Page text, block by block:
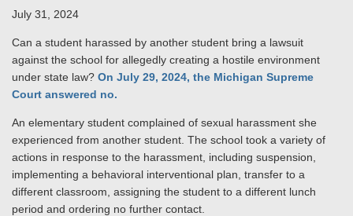
July 31, 2024
Can a student harassed by another student bring a lawsuit
against the school for allegedly creating a hostile environment
under state law? On July 29, 2024, the Michigan Supreme
Court answered no.
An elementary student complained of sexual harassment she
experienced from another student. The school took a variety of
actions in response to the harassment, including suspension,
implementing a behavioral interventional plan, transfer to a
different classroom, assigning the student to a different lunch
period and ordering no further contact.